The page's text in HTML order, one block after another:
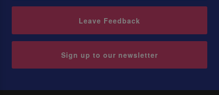
Leave Feedback
Sign up to our newsletter